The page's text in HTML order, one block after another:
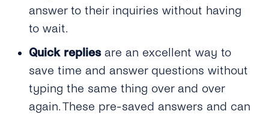
answer to their inquiries without having
to wait.
Quick repliesare an excellent way to
save time and answer questions without
typing the same thing over and over
again. These pre-saved answers and can